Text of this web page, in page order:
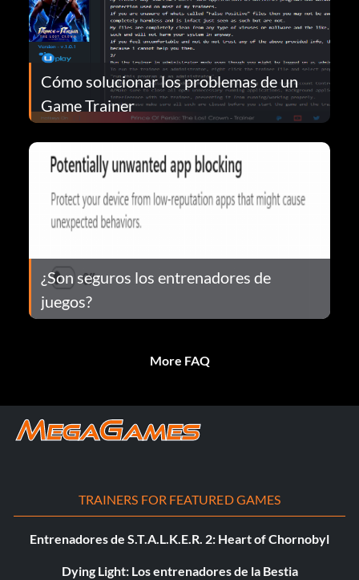
Cómo solucionar los problemas de un
Game Trainer
¿Son seguros los entrenadores de
juegos?
More FAQ
TRAINERS FOR FEATURED GAMES
Entrenadores de S.T.A.L.K.E.R. 2: Heart of Chornobyl
Dying Light: Los entrenadores de la Bestia